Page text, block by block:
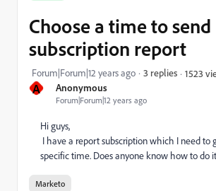
A Anonymous
Forum|Forum|12 years ago
Choose a time to send
subscription report
Forum|Forum|12 years ago 3 replies 1523
Hi guys,
I have a report subscription which I need to
specific time. Does anyone know how to do
Marketo